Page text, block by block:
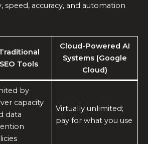
speed, accuracy, and automation
SEO Tools
Cloud-Powered AI
Systems (Google
Cloud)
by
capacity
data
Virtually unlimited;
pay for what you use